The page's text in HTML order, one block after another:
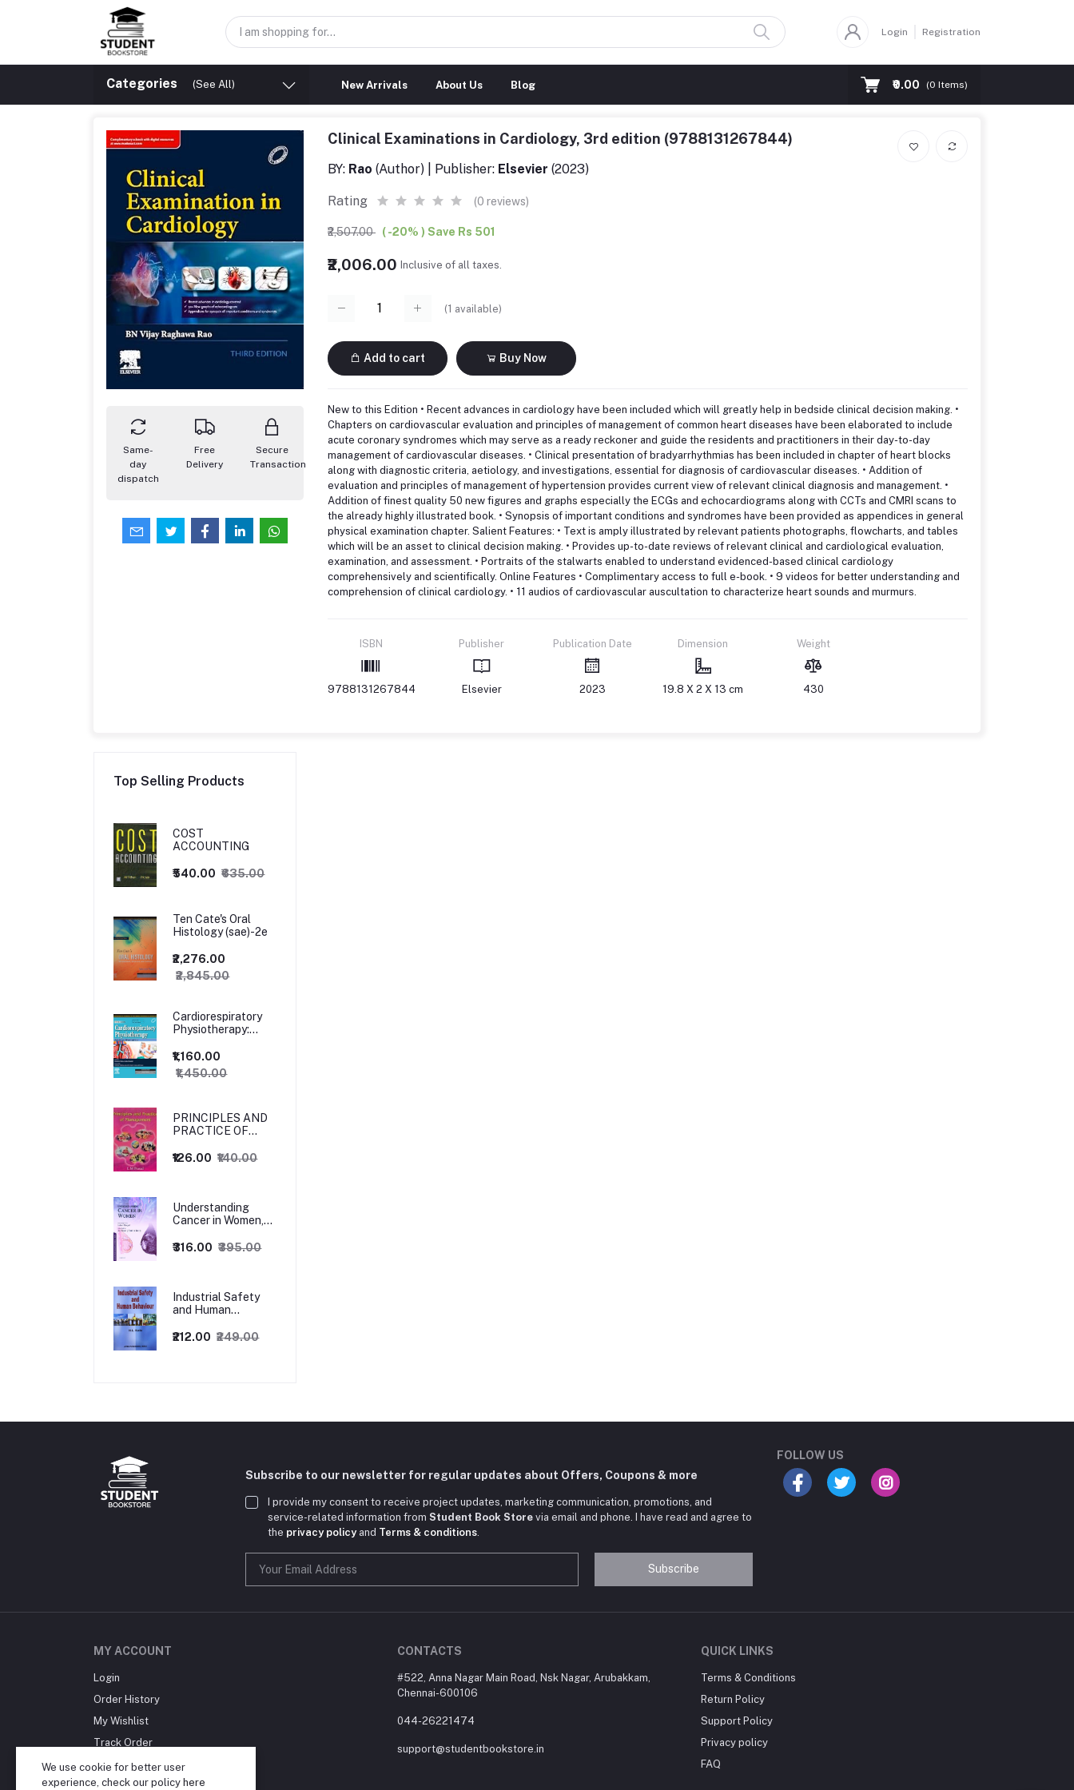
Login Registration
Categories (See All) New Arrivals About Us Blog ₹0.00 (0 Items)
Same-
day
dispatch
Free
Delivery
Secure
Transaction
Clinical Examinations in Cardiology, 3rd edition (9788131267844)
BY: Rao (Author) | Publisher: Elsevier (2023)
Rating (0 reviews)
₹2,507.00 ( -20% ) Save Rs 501
₹2,006.00 Inclusive of all taxes.
(1 available)
Add to cart Buy Now
New to this Edition • Recent advances in cardiology have been included which will greatly help in bedside clinical decision making. •
Chapters on cardiovascular evaluation and principles of management of common heart diseases have been elaborated to include
acute coronary syndromes which may serve as a ready reckoner and guide the residents and practitioners in their day-to-day
management of cardiovascular diseases. • Clinical presentation of bradyarrhythmias has been included in chapter of heart blocks
along with diagnostic criteria, aetiology, and investigations, essential for diagnosis of cardiovascular diseases. • Addition of
evaluation and principles of management of hypertension provides current view of relevant clinical diagnosis and management. •
Addition of finest quality 50 new figures and graphs especially the ECGs and echocardiograms along with CCTs and CMRI scans to
the already highly illustrated book. • Synopsis of important conditions and syndromes have been provided as appendices in general
physical examination chapter. Salient Features: • Text is amply illustrated by relevant patients photographs, flowcharts, and tables
which will be an asset to clinical decision making. • Provides up-to-date reviews of relevant clinical and cardiological evaluation,
examination, and assessment. • Portraits of the stalwarts enabled to understand evidenced-based clinical cardiology
comprehensively and scientifically. Online Features • Complimentary access to full e-book. • 9 videos for better understanding and
comprehension of clinical cardiology. • 11 audios of cardiovascular auscultation to characterize heart sounds and murmurs.
ISBN
9788131267844
Publisher
Elsevier
Publication Date
2023
Dimension
19.8 X 2 X 13 cm
Weight
430
Top Selling Products
COST
ACCOUNTING
₹540.00 ₹635.00
Ten Cate's Oral
Histology (sae)-2e
₹2,276.00
₹2,845.00
Cardiorespiratory
Physiotherapy:
Paediatrics, 5ed
₹1,160.00
₹1,450.00
PRINCIPLES AND
PRACTICE OF
₹126.00 ₹140.00
Understanding
Cancer in Women,
₹316.00 ₹395.00
Industrial Safety
and Human
1/Revised Edition.
₹212.00 ₹249.00
Subscribe to our newsletter for regular updates about Offers, Coupons & more
I provide my consent to receive project updates, marketing communication, promotions, and
service-related information from Student Book Store via email and phone. I have read and agree to
the privacy policyand Terms & conditions
Subscribe
FOLLOW US
MY ACCOUNT
Login
Order History
My Wishlist
Track Order
Blog
CONTACTS
#522, Anna Nagar Main Road, Nsk Nagar, Arubakkam,
Chennai-600106
044-26221474
support@studentbookstore.in
QUICK LINKS
Terms & Conditions
Return Policy
Support Policy
Privacy policy
FAQ
Student Book Store
We use cookie for better user
experience, check our policy here